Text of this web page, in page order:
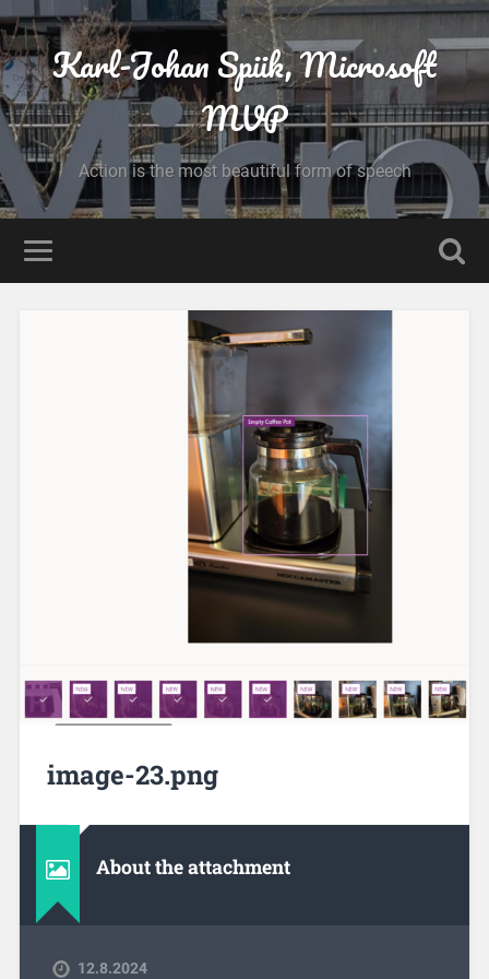
Karl-Johan Spiik, Microsoft
MVP
Action is the most beautiful form of speech
image-23.png
About the attachment
12.8.2024